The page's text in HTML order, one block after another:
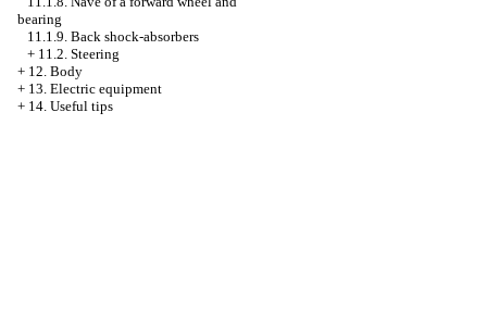
bearing
11.1.9. Back shock-absorbers
+ 11.2. Steering
+ 12. Body
+ 13. Electric equipment
+ 14. Useful tips